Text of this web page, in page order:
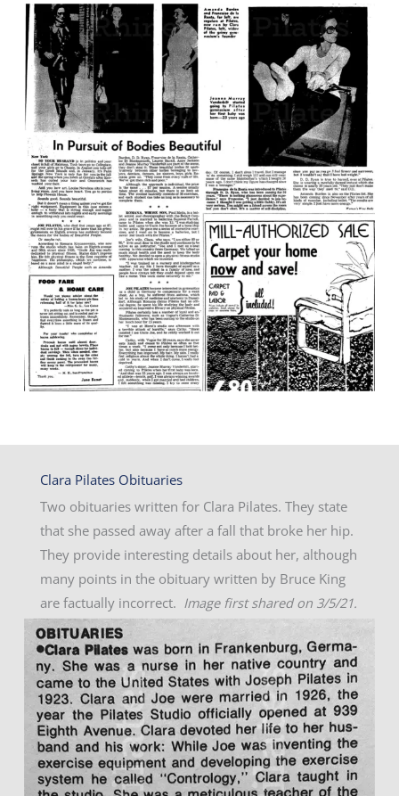
Clara Pilates Obituaries
Two obituaries written for Clara Pilates. They state
that she passed away after a fall that broke her hip.
They provide interesting details about her, although
many points in the obituary written by Bruce King
are factually incorrect. Image first shared on 3/5/21.